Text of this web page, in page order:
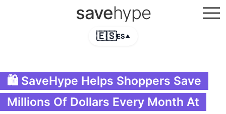
savehype
🇪🇸ES▲
🛍 SaveHype Helps Shoppers Save
Millions Of Dollars Every Month At